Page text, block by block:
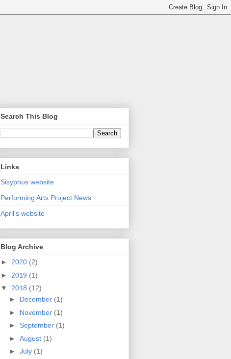
Search This Blog
Links
Sisyphus website
Performing Arts Project News
April's website
Blog Archive
► 2020 (2)
► 2019 (1)
▼ 2018 (12)
► December (1)
► November (1)
► September (1)
► August (1)
► July (1)